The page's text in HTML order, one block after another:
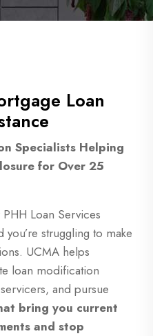
Loan
Specialists Helping
for Over 25
Loan Services
struggling to make
UCMA helps
loan modification
and pursue
bring you current
and stop